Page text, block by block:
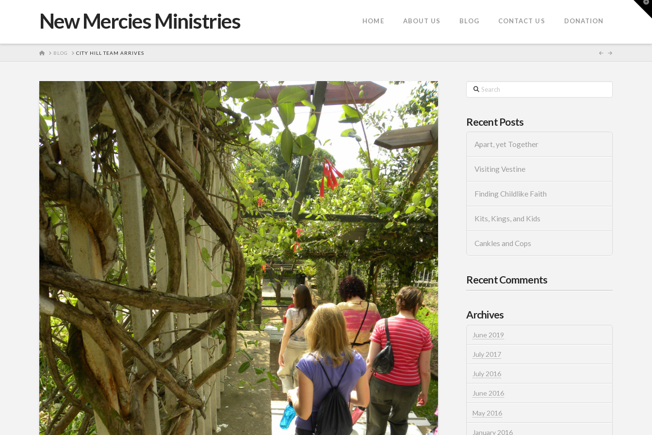
New Mercies Ministries HOME ABOUT US BLOG CONTACT US DONATION
HOME
BLOG CITY HILL TEAM ARRIVES
Search
Recent Posts
Apart, yet Together
Visiting Vestine
Finding Childlike Faith
Kits, Kings, and Kids
Cankles and Cops
Recent Comments
Archives
June 2019
July 2017
July 2016
June 2016
May 2016
January 2016